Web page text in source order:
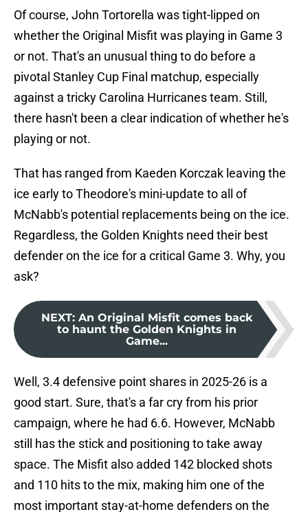
Of course, John Tortorella was tight-lipped on
whether the Original Misfit was playing in Game 3
or not. That's an unusual thing to do before a
pivotal Stanley Cup Final matchup, especially
against a tricky Carolina Hurricanes team. Still,
there hasn't been a clear indication of whether he's
playing or not.
That has ranged from Kaeden Korczak leaving the
ice early to Theodore's mini-update to all of
McNabb's potential replacements being on the ice.
Regardless, the Golden Knights need their best
defender on the ice for a critical Game 3. Why, you
ask?
NEXT: An Original Misfit comes back
to haunt the Golden Knights in
Game...
Well, 3.4 defensive point shares in 2025-26 is a
good start. Sure, that's a far cry from his prior
campaign, where he had 6.6. However, McNabb
still has the stick and positioning to take away
space. The Misfit also added 142 blocked shots
and 110 hits to the mix, making him one of the
most important stay-at-home defenders on the